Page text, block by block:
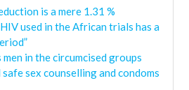
is a mere 1.31 %
used in the African trials has a
in the circumcised groups
sex counselling and condoms